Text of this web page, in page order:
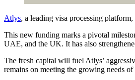
Atlys, a leading visa processing
This new funding marks a pivotal
UAE, and the UK. It has also
The fresh capital will fuel Atlys’
remains on meeting the growing needs